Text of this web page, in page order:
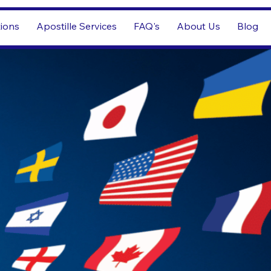
Apostille Services FAQ's About Us Blog